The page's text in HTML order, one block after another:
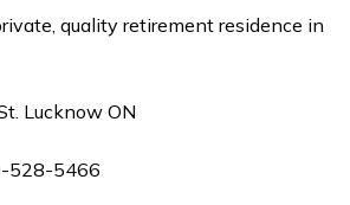
quality retirement residence in
Lucknow ON
528-5466